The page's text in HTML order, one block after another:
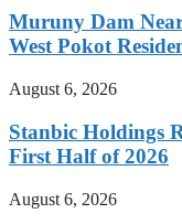
Muruny Dam
West Pokot
August 6, 2026
Stanbic Holdings
First Half of 2026
August 6, 2026